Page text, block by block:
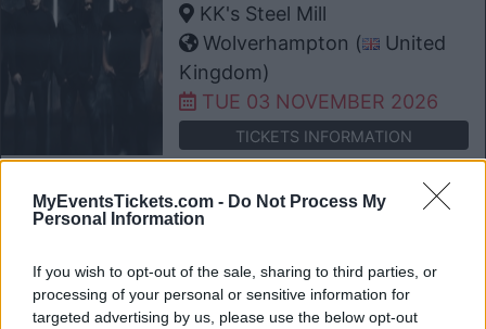
MyEventsTickets.com - Do Not Process My
Personal Information
If you wish to opt-out of the sale, sharing to third parties, or
processing of your personal or sensitive information for
targeted advertising by us, please use the below opt-out
KK's Steel Mill
Wolverhampton (
United
Kingdom)
TUE 03 NOVEMBER 2026
TICKETS INFORMATION
BLACK STONE CHERRY
KK's Steel Mill
Kingdom)
THU 05 NOVEMBER 2026